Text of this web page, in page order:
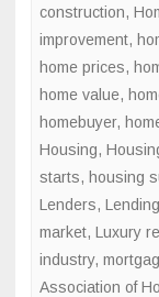
construction,
improvement,
home prices,
home value,
homebuyer,
Housing,
starts, housing
Lenders, Lending
market, Luxury
industry,
Association of